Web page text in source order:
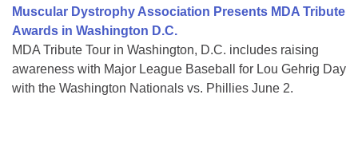
Muscular Dystrophy Association Presents MDA Tribute
Awards in Washington D.C.
MDA Tribute Tour in Washington, D.C. includes raising
awareness with Major League Baseball for Lou Gehrig Day
with the Washington Nationals vs. Phillies June 2.